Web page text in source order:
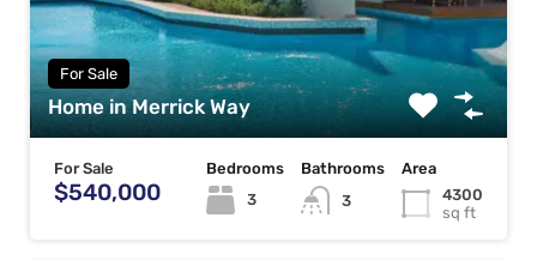
For Sale
Home in Merrick Way
For Sale
$540,000
Bedrooms
3
Bathrooms
3
Area
4300
sq ft